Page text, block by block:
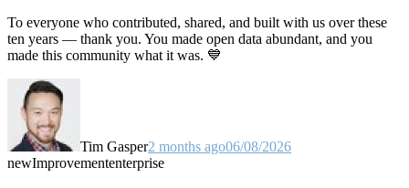
To everyone who contributed, shared, and built with us over these
ten years — thank you. You made open data abundant, and you
made this community what it was. 💙
Tim Gasper2 months ago06/08/2026
newImprovemententerprise